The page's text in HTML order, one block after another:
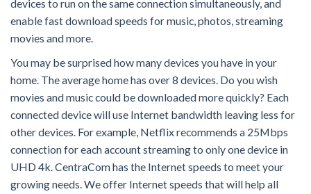
devices to run on the same connection simultaneously, and
enable fast download speeds for music, photos, streaming
movies and more.
You may be surprised how many devices you have in your
home. The average home has over 8 devices. Do you wish
movies and music could be downloaded more quickly? Each
connected device will use Internet bandwidth leaving less for
other devices. For example, Netflix recommends a 25Mbps
connection for each account streaming to only one device in
UHD 4k. CentraCom has the Internet speeds to meet your
growing needs. We offer Internet speeds that will help all